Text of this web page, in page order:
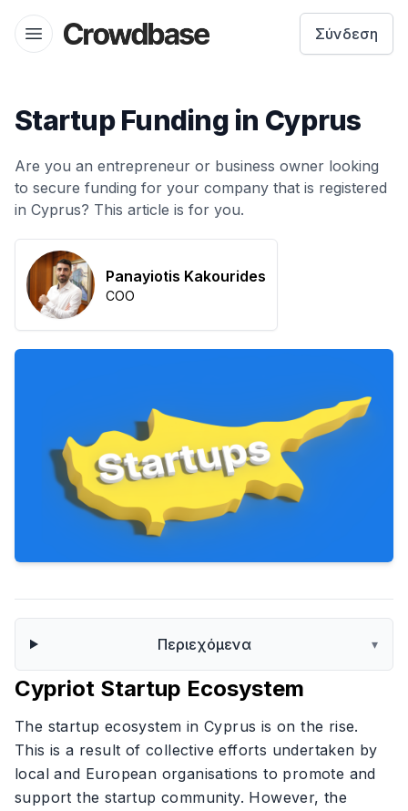
Open menu
Crowdbase logo Σύνδεση
Startup Funding in Cyprus
Are you an entrepreneur or business owner looking
to secure funding for your company that is registered
in Cyprus? This article is for you.
Panayiotis Kakourides
COO
Περιεχόμενα ▾
Cypriot Startup Ecosystem
The startup ecosystem in Cyprus is on the rise.
This is a result of collective efforts undertaken by
local and European organisations to promote and
support the startup community. However, the